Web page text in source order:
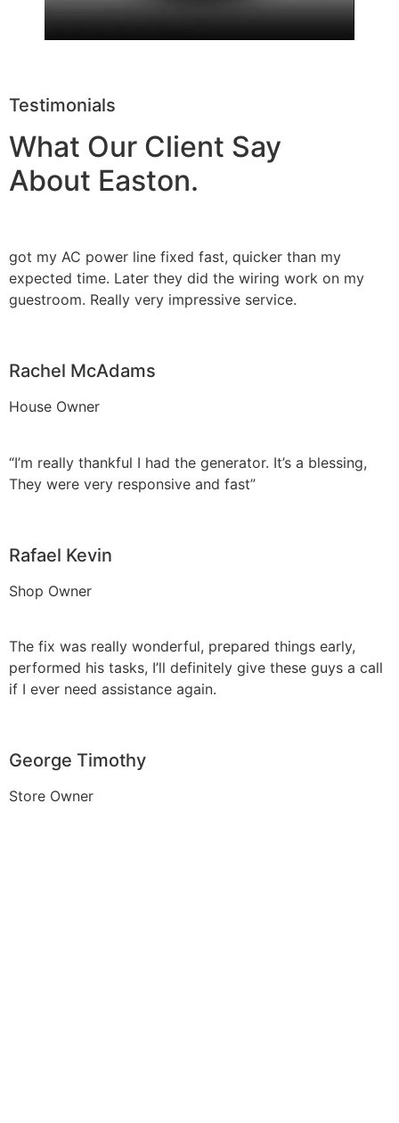
Testimonials
What Our Client Say
About Easton.
got my AC power line fixed fast, quicker than my
expected time. Later they did the wiring work on my
guestroom. Really very impressive service.
Rachel McAdams
House Owner
“I’m really thankful I had the generator. It’s a blessing,
They were very responsive and fast”
Rafael Kevin
Shop Owner
The fix was really wonderful, prepared things early,
performed his tasks, I’ll definitely give these guys a call
if I ever need assistance again.
George Timothy
Store Owner